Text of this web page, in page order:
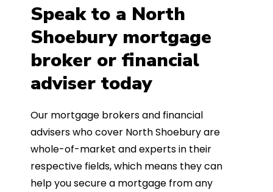
Speak to a North
Shoebury mortgage
broker or financial
adviser today
Our mortgage brokers and financial
advisers who cover North Shoebury are
whole-of-market and experts in their
respective fields, which means they can
help you secure a mortgage from any